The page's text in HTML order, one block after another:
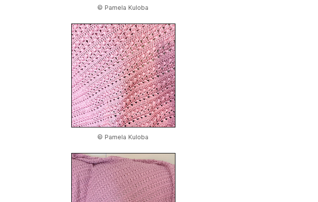
© Pamela Kuloba
© Pamela Kuloba